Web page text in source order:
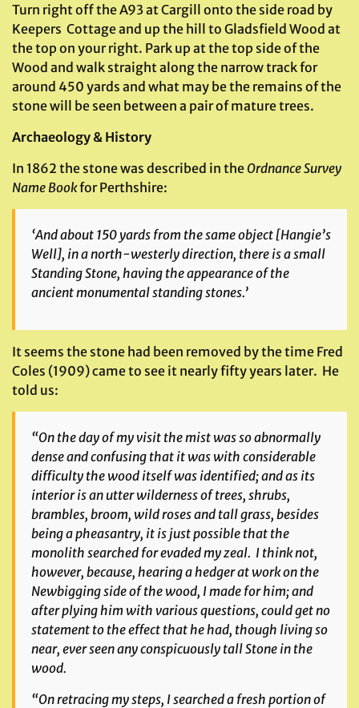
Turn right off the A93 at Cargill onto the side road by
Keepers Cottage and up the hill to Gladsfield Wood at
the top on your right. Park up at the top side of the
Wood and walk straight along the narrow track for
around 450 yards and what may be the remains of the
stone will be seen between a pair of mature trees.
Archaeology & History
In 1862 the stone was described in theOrdnance Survey
Name Bookfor Perthshire:
‘And about 150 yards from the same object [Hangie’s
Well], in a north-westerly direction, there is a small
Standing Stone, having the appearance of the
ancient monumental standing stones.’
It seems the stone had been removed by the time Fred
Coles (1909) came to see it nearly fifty years later. He
told us:
“On the day of my visit the mist was so abnormally
dense and confusing that it was with considerable
difficulty the wood itself was identified; and as its
interior is an utter wilderness of trees, shrubs,
brambles, broom, wild roses and tall grass, besides
being a pheasantry, it is just possible that the
monolith searched for evaded my zeal. I think not,
however, because, hearing a hedger at work on the
Newbigging side of the wood, I made for him; and
after plying him with various questions, could get no
statement to the effect that he had, though living so
near, ever seen any conspicuously tall Stone in the
wood.
“On retracing my steps, I searched a fresh portion of